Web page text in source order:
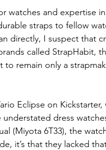
watches and expertise
straps to fellow
directly, I suspect that
called StrapHabit,
remain only a
Eclipse on Kickstarter,
dress
(Miyota 6T33), the
it’s that they lacked